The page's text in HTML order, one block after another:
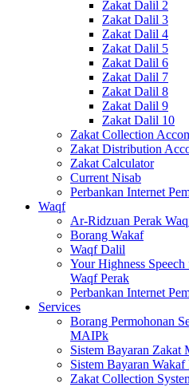
Zakat Dalil 2
Zakat Dalil 3
Zakat Dalil 4
Zakat Dalil 5
Zakat Dalil 6
Zakat Dalil 7
Zakat Dalil 8
Zakat Dalil 9
Zakat Dalil 10
Zakat Collection
Zakat Distribution
Zakat Calculator
Current Nisab
Perbankan Internet
Waqf
Ar-Ridzuan Perak
Borang Wakaf
Waqf Dalil
Your Highness
Waqf Perak
Perbankan Internet
Services
Borang Permohonan
MAIPk
Sistem Bayaran Zakat
Sistem Bayaran
Zakat Collection